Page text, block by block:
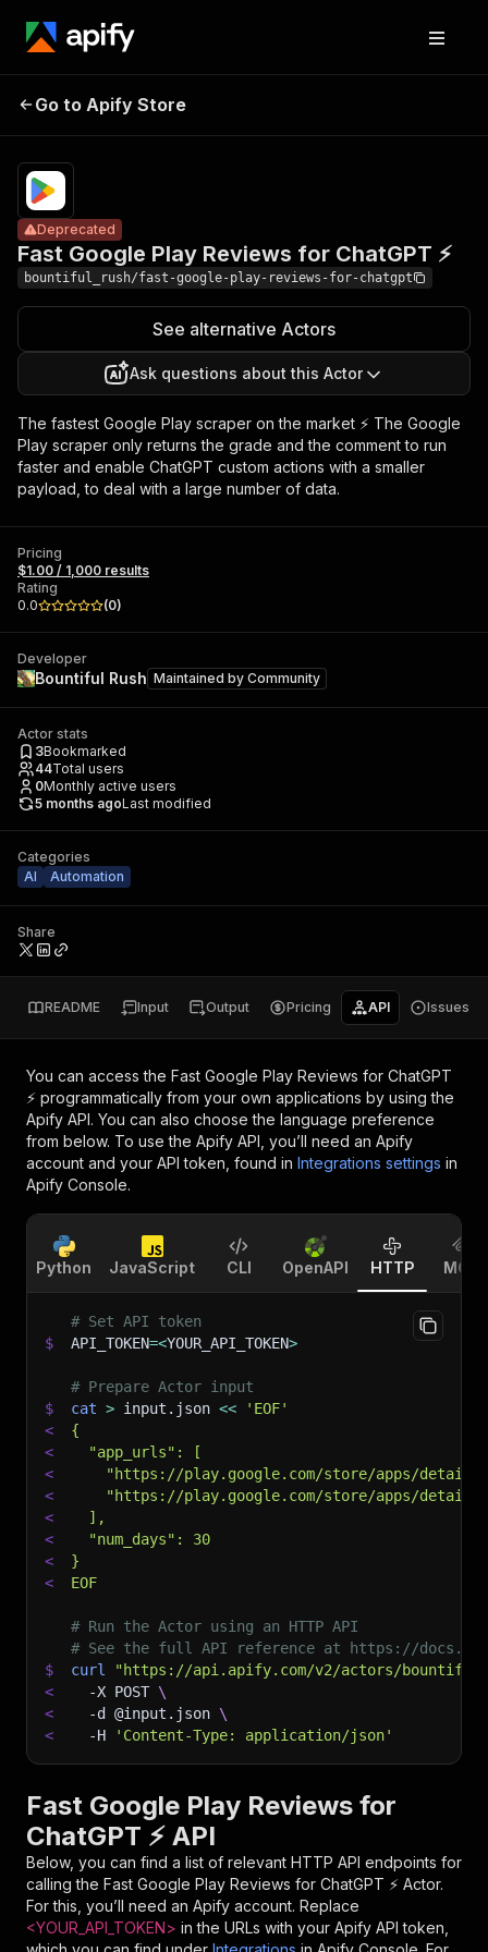
Play Reviews for
ChatGPT ⚡
Go to Apify Store
Fast Google Play Reviews for ChatGPT ⚡
Deprecated
bountiful_rush/fast-google-play-reviews-for-chatgpt
See alternative Actors
Ask questions about this Actor
The fastest Google Play scraper on the market ⚡ The Google
Play scraper only returns the grade and the comment to run
faster and enable ChatGPT custom actions with a smaller
payload, to deal with a large number of data.
Pricing
$1.00 / 1,000 results
Rating
0.0
(0)
Developer
Bountiful Rush Maintained by Community
Actor stats
3Bookmarked
44Total users
0Monthly active users
5 months agoLast modified
Categories
AI
Automation
Share
README Input Output Pricing API Issues
You can access the Fast Google Play Reviews for ChatGPT
⚡ programmatically from your own applications by using the
Apify API. You can also choose the language preference
from below. To use the Apify API, you’ll need an Apify
account and your API token, found in Integrations settings in
Apify Console.
Python JavaScript CLI OpenAPI HTTP MCP
# Set API token
$
API_TOKEN=<YOUR_API_TOKEN>
# Prepare Actor input
$
cat > input.json <<
'EOF'
<
{
<
  "app_urls": [
<
"https://play.google.com/store/apps/
<
"https://play.google.com/store/apps/
<
  ],
<
  "num_days": 30
<
}
<
EOF
# Run the Actor using an HTTP API
# See the full API reference at https://
$
curl
"https://api.apify.com/v2/actors/
<
-X POST \
<
-d @input.json \
<
-H 'Content-Type: application/json'
Fast Google Play Reviews for
ChatGPT ⚡ API
Below, you can find a list of relevant HTTP API endpoints for
calling the Fast Google Play Reviews for ChatGPT ⚡ Actor.
For this, you’ll need an Apify account. Replace
<YOUR_API_TOKEN> in the URLs with your Apify API token,